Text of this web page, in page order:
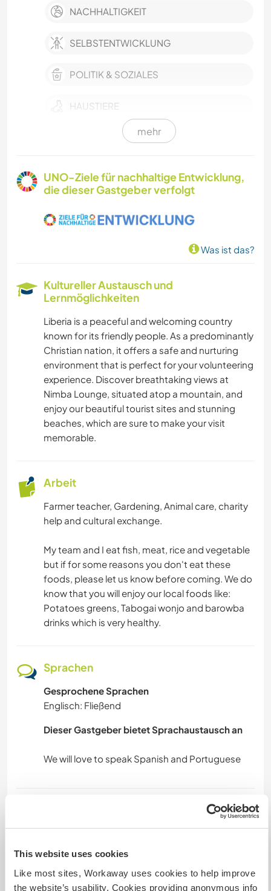
This website uses cookies
Like most sites, Workaway uses cookies to help improve
the website’s usability. Cookies providing anonymous info
NACHHALTIGKEIT
SELBSTENTWICKLUNG
POLITIK & SOZIALES
HAUSTIERE
MODE & BEAUTY
SCHREIBEN
DARSTELLENDE KÜNSTE
FOTOGRAFIE
GÄRTNERN
MUSIK
GARTENARBEITEN
KOCHEN & BACKEN
BÜCHER
BLOGGING
ARCHITEKTUR
FITNESS
WANDERN
MANNSCHAFTSSPORTARTEN
RADFAHREN
CAMPING
mehr
UNO-Ziele für nachhaltige Entwicklung,
die dieser Gastgeber verfolgt
Was ist das?
Kultureller Austausch und
Lernmöglichkeiten
Liberia is a peaceful and welcoming country
known for its friendly people. As a predominantly
Christian nation, it offers a safe and nurturing
environment that is perfect for your volunteering
experience. Discover breathtaking views at
Nimba Lounge, situated atop a mountain, and
enjoy our beautiful tourist sites and stunning
beaches, which are sure to make your visit
memorable.
Arbeit
Farmer teacher, Gardening, Animal care, charity
help and cultural exchange.
My team and I eat fish, meat, rice and vegetable
but if for some reasons you don't eat these
foods, please let us know before coming. We do
know that you will enjoy our local foods like:
Potatoes greens, Tabogai wonjo and barowba
drinks which is very healthy.
Sprachen
Gesprochene Sprachen
Englisch: Fließend
Dieser Gastgeber bietet Sprachaustausch an
bathroom and nice surroundings in Barnesrville
provide breakfast, Launch and dinner but if you